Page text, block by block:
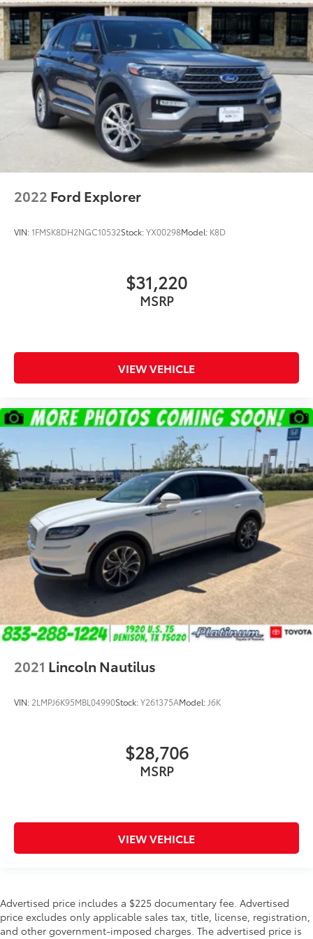
2022 Ford Explorer
VIN:1FMSK8DH2NGC10532Stock:YX00298Model: K8D
$31,220
MSRP
VIEW VEHICLE
2021 Lincoln Nautilus
VIN: 2LMPJ6K95MBL04990Stock:Y261375AModel: J6K
$28,706
MSRP
VIEW VEHICLE
Advertised price includes a $225 documentary fee. Advertised
price excludes only applicable sales tax, title, license, registration,
and other government-imposed charges. The advertised price is